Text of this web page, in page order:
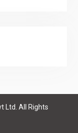
Ltd. All Rights